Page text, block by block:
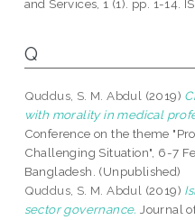
and Services, 1 (1). pp. 1-14.
Q
Quddus, S. M. Abdul (2019)
with morality in medical
Conference on the theme
Challenging Situation", 6-7
Bangladesh. (Unpublished)
Quddus, S. M. Abdul (2019)
sector governance. Journal